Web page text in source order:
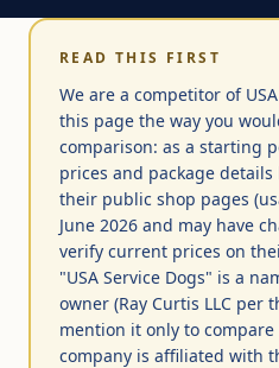
READ THIS FIRST
We are a competitor of
this page the way you
comparison: as a starting
prices and package
their public shop pages
June 2026 and may have
verify current prices on
"USA Service Dogs" is a
owner (Ray Curtis LLC per
mention it only to
company is affiliated with